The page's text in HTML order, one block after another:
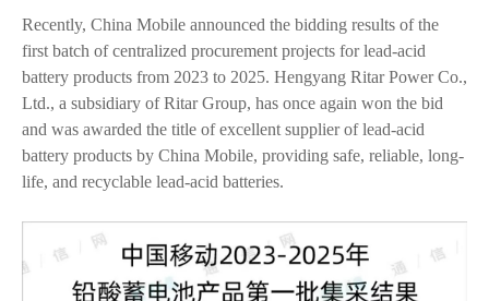
Recently, China Mobile announced the bidding results of the
first batch of centralized procurement projects for lead-acid
battery products from 2023 to 2025. Hengyang Ritar Power Co.,
Ltd., a subsidiary of Ritar Group, has once again won the bid
and was awarded the title of excellent supplier of lead-acid
battery products by China Mobile, providing safe, reliable, long-
life, and recyclable lead-acid batteries.